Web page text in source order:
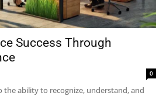
Success Through
0
the ability to recognize, understand, and